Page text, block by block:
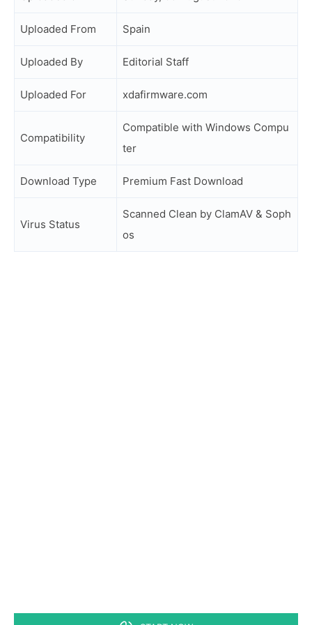
Uploaded From Spain
Uploaded By Editorial Staff
Uploaded For xdafirmware.com
Compatibility
Compatible with Windows Compu
ter
Download Type Premium Fast Download
Virus Status
Scanned Clean by ClamAV & Soph
os